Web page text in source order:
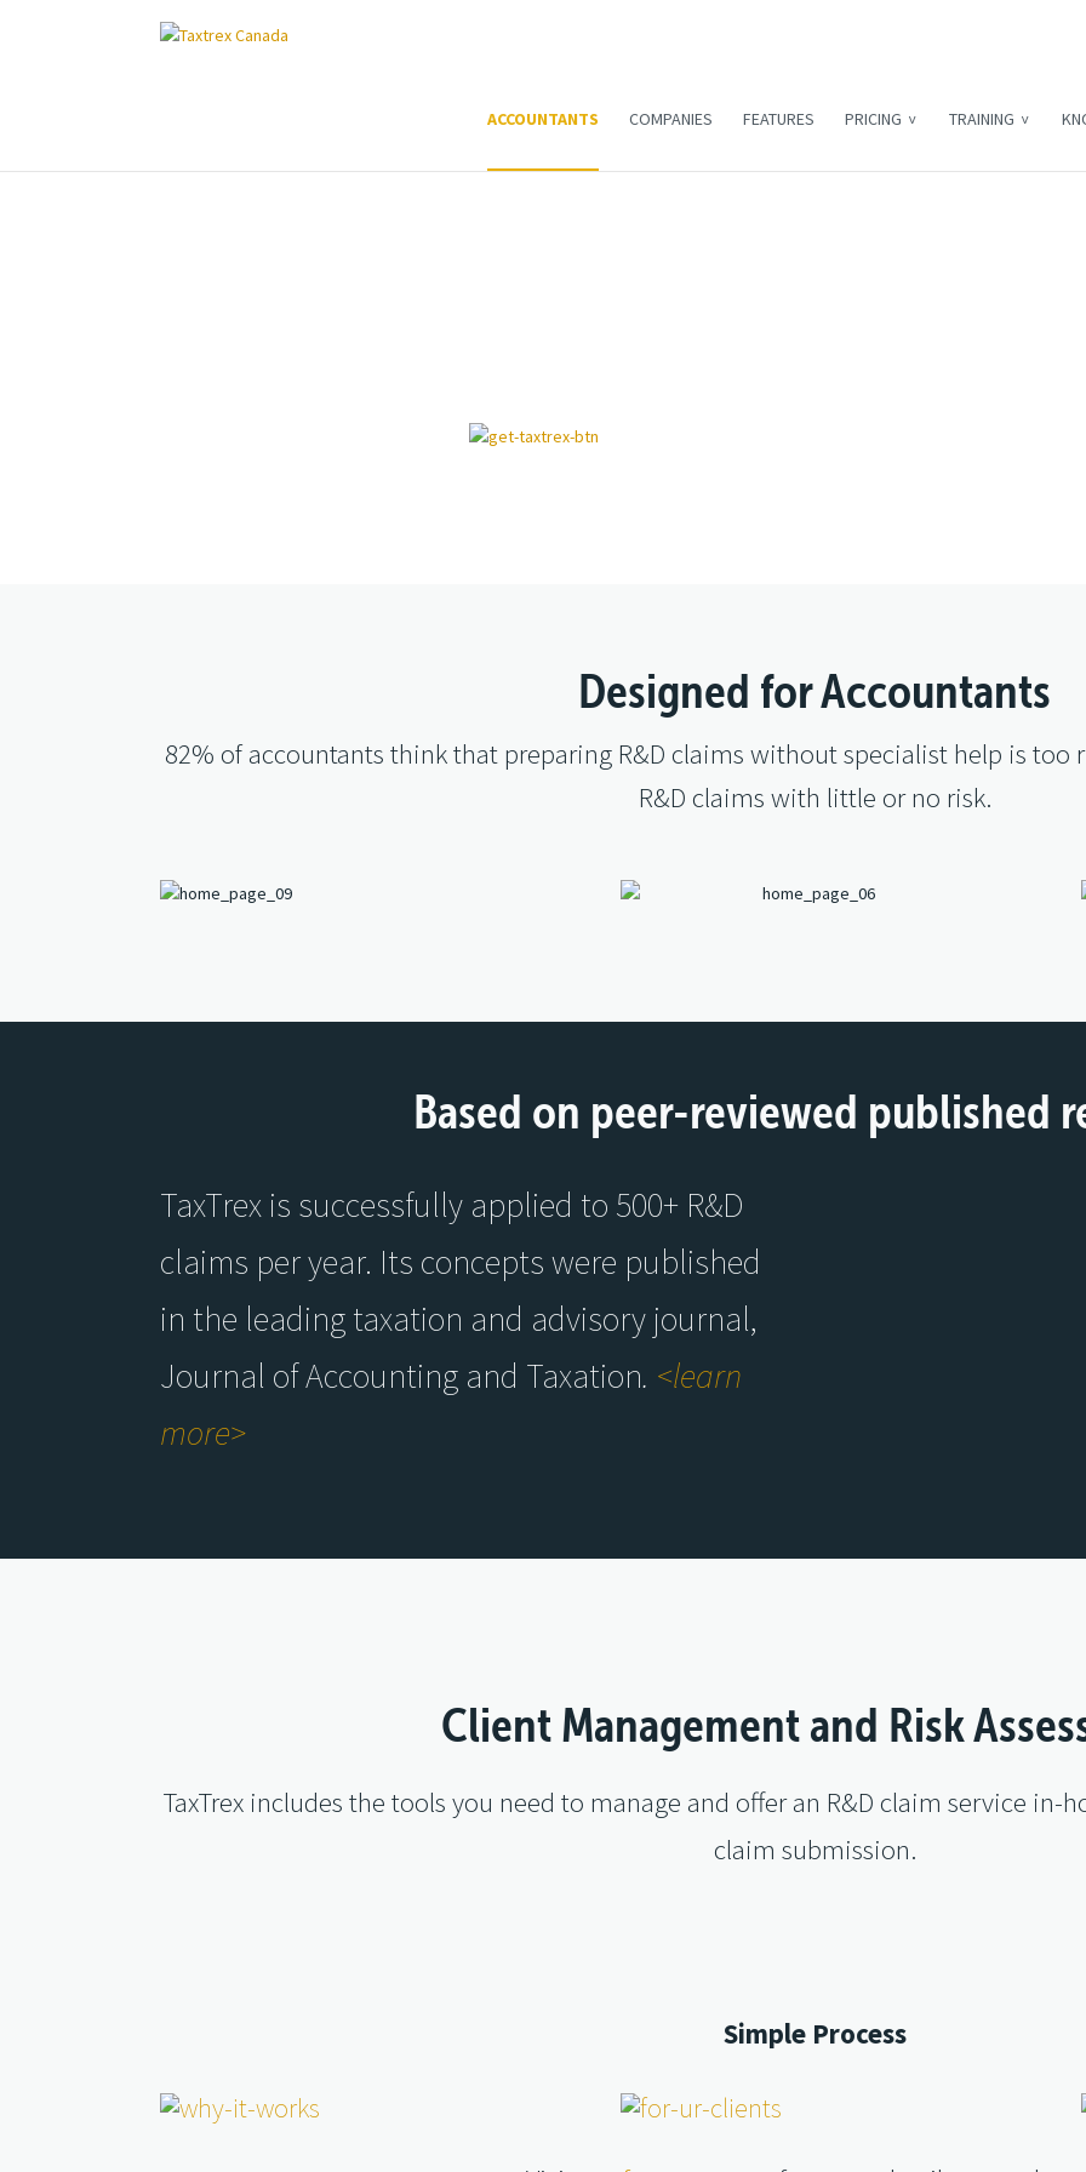
ACCOUNTANTS COMPANIES FEATURES PRICING TRAINING
Designed for Accountants
82% of accountants think that preparing R&D claims without specialist help is too
R&D claims with little or no risk.
Based on peer-reviewed published
TaxTrex is successfully applied to 500+ R&D
claims per year. Its concepts were published
in the leading taxation and advisory journal,
Journal of Accounting and Taxation. <learn
more>
Client Management and Risk
TaxTrex includes the tools you need to manage and offer an R&D claim service
claim submission.
Simple Process